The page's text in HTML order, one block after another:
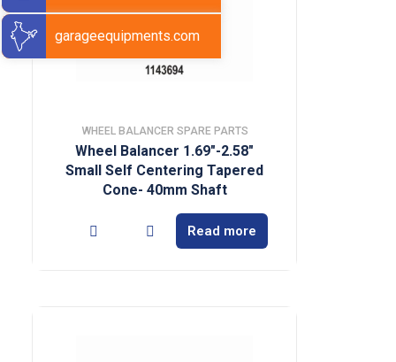
WHEEL BALANCER SPARE PARTS
Wheel Balancer 1.69″-2.58″
Small Self Centering Tapered
Cone- 40mm Shaft
Read more
garageequipments.com